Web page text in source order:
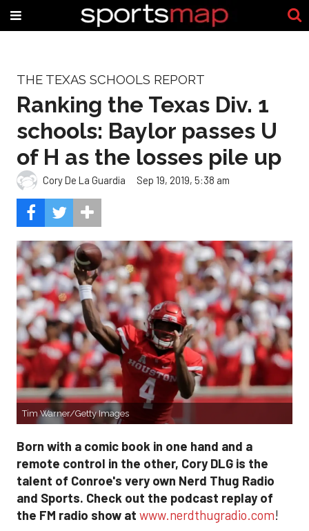
THE TEXAS SCHOOLS REPORT
Ranking the Texas Div. 1
schools: Baylor passes U
of H as the losses pile up
Cory De La Guardia Sep 19, 2019, 5:38 am
Tim Warner/Getty Images
Born with a comic book in one hand and a
remote control in the other, Cory DLG is the
talent of Conroe's very own Nerd Thug Radio
and Sports. Check out the podcast replay of
the FM radio show at www.nerdthugradio.com!